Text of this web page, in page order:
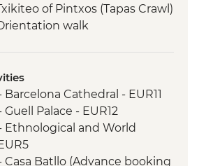
of Pintxos (Tapas Crawl)
walk
Walk
Barcelona Cathedral - EUR11
Palace - EUR12
Ethnological and World
Casa Batllo (Advance booking